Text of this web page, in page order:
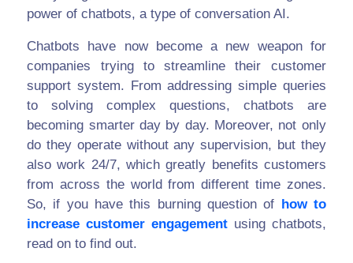
power of chatbots, a type of conversation AI.
Chatbots have now become a new weapon for
companies trying to streamline their customer
support system. From addressing simple queries
to solving complex questions, chatbots are
becoming smarter day by day. Moreover, not only
do they operate without any supervision, but they
also work 24/7, which greatly benefits customers
from across the world from different time zones.
So, if you have this burning question of how to
increase customer engagement using chatbots,
read on to find out.